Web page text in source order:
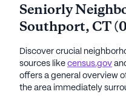
Seniorly
Southport, CT(
Discover crucial
sources like census.gov
offers a general overview
the area immediately